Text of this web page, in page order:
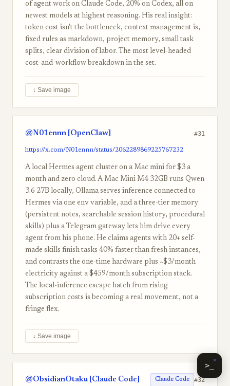
of agent work on Claude Code, 20% on Codex, all on
newest models at highest reasoning. His real insight:
token cost isn't the bottleneck, context management is,
fixed rules as markdown, project memory, small task
splits, clear division of labor. The most level-headed
cost-and-workflow breakdown in the set.
↓ Save image
@N01ennn [OpenClaw] #31
https://x.com/N01ennn/status/2062289869225767232
A local Hermes agent cluster on a Mac mini for $3 a
month and zero cloud. A Mac Mini M4 32GB runs Qwen
3.6 27B locally, Ollama serves inference connected to
Hermes via one env variable, and a three-tier memory
(persistent notes, searchable session history, procedural
skills) plus a Telegram gateway lets him drive every
agent from his phone. He claims agents with 20+ self-
made skills finish tasks 40% faster than fresh instances,
and contrasts the one-time hardware plus ~$3/month
electricity against a $459/month subscription stack.
The local-inference escape hatch from rising
subscription costs is becoming a real movement, not a
fringe flex.
↓ Save image
@ObsidianOtaku [Claude Code] Claude Code #32
>_